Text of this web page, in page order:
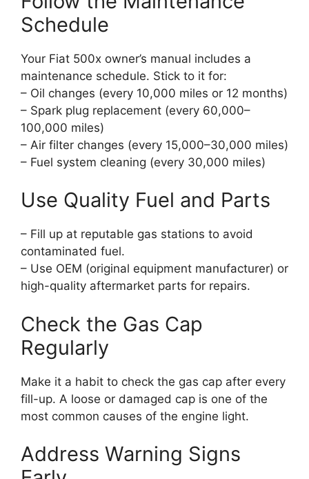
Schedule
Your Fiat 500x owner’s manual includes a
maintenance schedule. Stick to it for:
– Oil changes (every 10,000 miles or 12 months)
– Spark plug replacement (every 60,000–
100,000 miles)
– Air filter changes (every 15,000–30,000 miles)
– Fuel system cleaning (every 30,000 miles)
Use Quality Fuel and Parts
– Fill up at reputable gas stations to avoid
contaminated fuel.
– Use OEM (original equipment manufacturer) or
high-quality aftermarket parts for repairs.
Check the Gas Cap
Regularly
Make it a habit to check the gas cap after every
fill-up. A loose or damaged cap is one of the
most common causes of the engine light.
Address Warning Signs